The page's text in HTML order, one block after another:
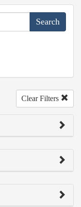
Clear Filters